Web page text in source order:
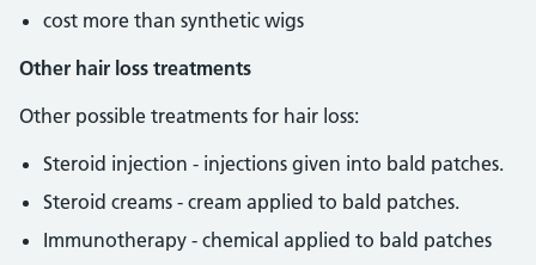
cost more than synthetic wigs
Other hair loss treatments
Other possible treatments for hair loss:
Steroid injection - injections given into bald patches.
Steroid creams - cream applied to bald patches.
Immunotherapy - chemical applied to bald patches